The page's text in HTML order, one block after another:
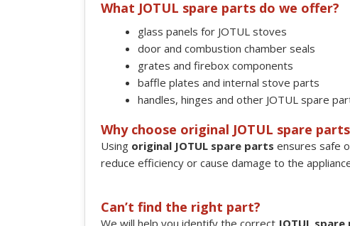
What JOTUL spare parts do we offer?
glass panels for JOTUL stoves
door and combustion chamber seals
grates and firebox components
baffle plates and internal stove parts
handles, hinges and other JOTUL spare
Why choose original JOTUL spare
Using original JOTUL spare parts ensures safe
reduce efficiency or cause damage to the
Can’t find the right part?
We will help you identify the correct JOTUL